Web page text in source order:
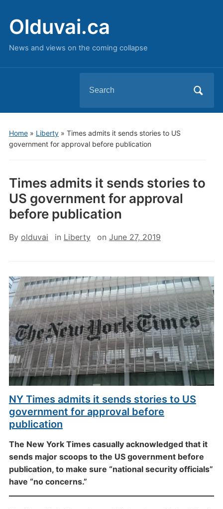
Olduvai.ca
News and views on the coming collapse
for:
Home» Liberty» Times admits it sends stories to US
government for approval before publication
Times admits it sends stories to
US government for approval
before publication
By olduvai in Liberty on June 27, 2019
NY Times admits it sends stories to US
government for approval before
publication
The New York Times casually acknowledged that it
sends major scoops to the US government before
publication, to make sure “national security officials”
have “no concerns.”